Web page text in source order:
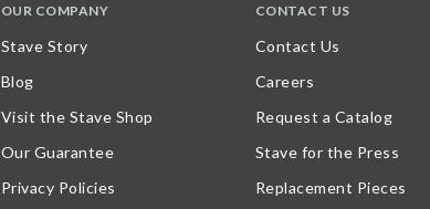
OUR COMPANY
Stave Story
Blog
Visit the Stave Shop
Our Guarantee
Privacy Policies
CONTACT US
Contact Us
Careers
Request a Catalog
Stave for the Press
Replacement Pieces